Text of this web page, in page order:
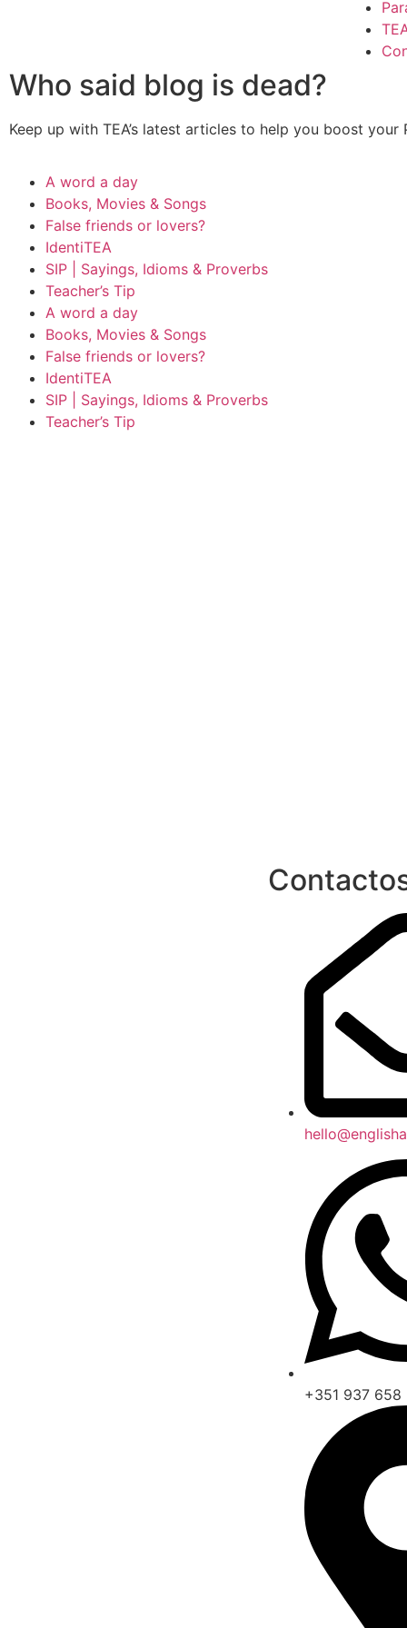
Who said blog is dead?
Keep up with TEA’s latest articles to help you boost your
A word a day
Books, Movies & Songs
False friends or lovers?
IdentiTEA
SIP | Sayings, Idioms & Proverbs
Teacher’s Tip
A word a day
Books, Movies & Songs
False friends or lovers?
IdentiTEA
SIP | Sayings, Idioms & Proverbs
Teacher’s Tip
+351 937 658